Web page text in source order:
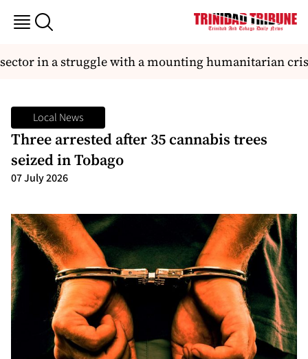
in a struggle with a mounting humanitarian
Local News
Three arrested after 35 cannabis trees
seized in Tobago
07 July 2026